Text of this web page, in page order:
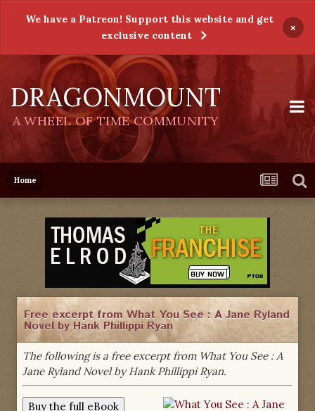
We have a Patreon! Support this website and get
exclusive content
×
DRAGONMOUNT
A WHEEL OF TIME COMMUNITY
Home
Free excerpt from What You See : A Jane Ryland
Novel by Hank Phillippi Ryan
The following is a free excerpt from What You See : A
Jane Ryland Novel by Hank Phillippi Ryan.